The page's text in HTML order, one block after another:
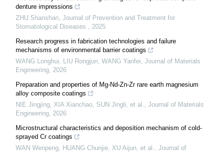
denture impressions
ZHU Shanshan, Journal of Prevention and Treatment for
Stomatological Diseases , 2025
Research progress in fabrication technologies and failure
mechanisms of environmental barrier coatings
WANG Longhui, LIU Rongjun, WANG Yanfei, Journal of Materials
Engineering, 2026
Preparation and properties of Mg-Nd-Zn-Zr rare earth magnesium
alloy composite coatings
NIE Jingjing, XIA Xianchao, SUN Jingli, et al., Journal of Materials
Engineering, 2026
Microstructural characteristics and deposition mechanism of cold-
sprayed Cr coatings
WAN Wenpeng, HUANG Chunjie, XU Aijun, et al., Journal of